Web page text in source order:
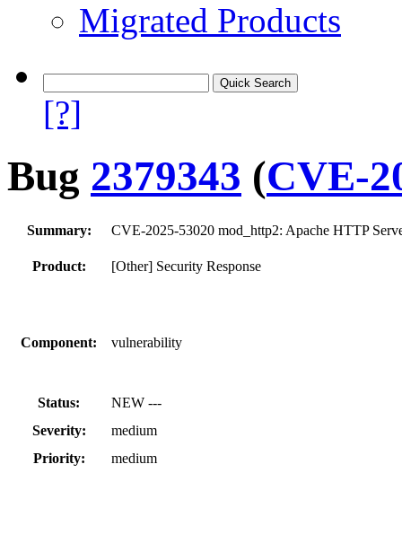
Migrated Products
[?]
Bug 2379343 (CVE-
Summary: CVE-2025-53020 mod_http2: Apache HTTP
Product: [Other] Security Response
Component: vulnerability
Status:
NEW ---
Severity:
medium
Priority:
medium